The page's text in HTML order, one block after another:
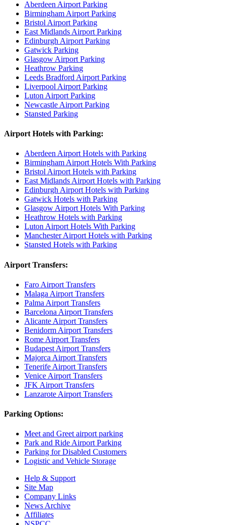
Aberdeen Airport Parking
Birmingham Airport Parking
Bristol Airport Parking
East Midlands Airport Parking
Edinburgh Airport Parking
Gatwick Parking
Glasgow Airport Parking
Heathrow Parking
Leeds Bradford Airport Parking
Liverpool Airport Parking
Luton Airport Parking
Newcastle Airport Parking
Stansted Parking
Airport Hotels with Parking:
Aberdeen Airport Hotels with Parking
Birmingham Airport Hotels With Parking
Bristol Airport Hotels with Parking
East Midlands Airport Hotels with Parking
Edinburgh Airport Hotels with Parking
Gatwick Hotels with Parking
Glasgow Airport Hotels With Parking
Heathrow Hotels with Parking
Luton Airport Hotels With Parking
Manchester Airport Hotels with Parking
Stansted Hotels with Parking
Airport Transfers:
Faro Airport Transfers
Malaga Airport Transfers
Palma Airport Transfers
Barcelona Airport Transfers
Alicante Airport Transfers
Benidorm Airport Transfers
Rome Airport Transfers
Budapest Airport Transfers
Majorca Airport Transfers
Tenerife Airport Transfers
Venice Airport Transfers
JFK Airport Transfers
Lanzarote Airport Transfers
Parking Options:
Meet and Greet airport parking
Park and Ride Airport Parking
Parking for Disabled Customers
Logistic and Vehicle Storage
Help & Support
Site Map
Company Links
News Archive
Affiliates